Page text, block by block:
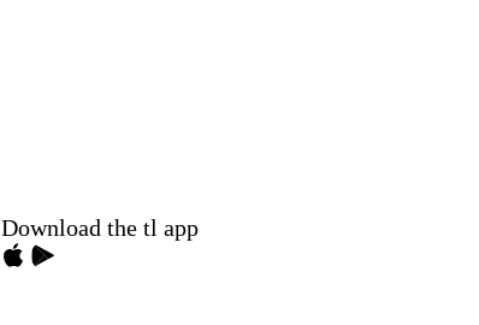
Download the tl app